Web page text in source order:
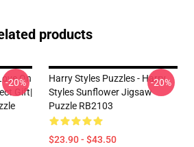
products
On
Gift|
-20%
Harry Styles Puzzles - Harry
Styles Sunflower Jigsaw
Puzzle RB2103
$23.90 - $43.50
-20%